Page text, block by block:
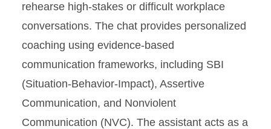
Purpose Coach
Communication Coach for
Professional Chats
rehearse high-stakes or difficult workplace
conversations. The chat provides personalized
coaching using evidence-based
communication frameworks, including SBI
(Situation-Behavior-Impact), Assertive
Communication, and Nonviolent
Communication (NVC). The assistant acts as a